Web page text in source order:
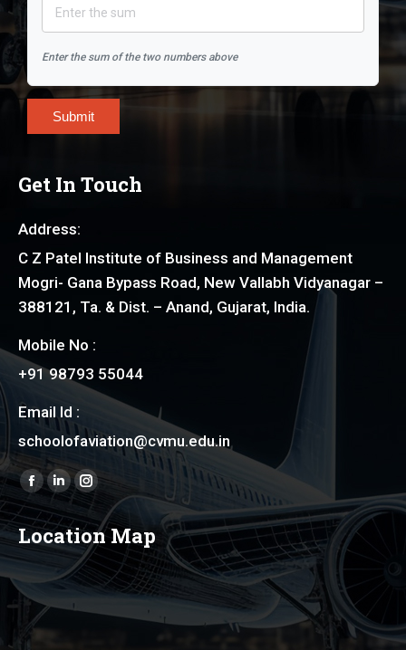
Enter the sum of the two numbers above
Submit
Get In Touch
Address:
C Z Patel Institute of Business and Management
Mogri- Gana Bypass Road, New Vallabh Vidyanagar –
388121, Ta. & Dist. – Anand, Gujarat, India.
Mobile No :
+91 98793 55044
Email Id :
schoolofaviation@cvmu.edu.in
Find us on:
Facebook
page
opens
new
window
Linkedin
page
opens
new
window
Instagram
page
opens
in
new
window
Location Map